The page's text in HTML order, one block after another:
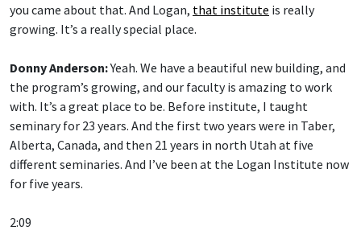
you came about that. And Logan, that institute is really
growing. It’s a really special place.
Donny Anderson:Yeah. We have a beautiful new building, and
the program’s growing, and our faculty is amazing to work
with. It’s a great place to be. Before institute, I taught
seminary for 23 years. And the first two years were in Taber,
Alberta, Canada, and then 21 years in north Utah at five
different seminaries. And I’ve been at the Logan Institute now
for five years.
2:09